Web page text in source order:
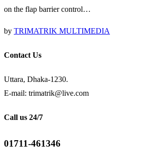
on the flap barrier control…
by TRIMATRIK MULTIMEDIA
Contact Us
Uttara, Dhaka-1230.
E-mail: trimatrik@live.com
Call us 24/7
01711-461346